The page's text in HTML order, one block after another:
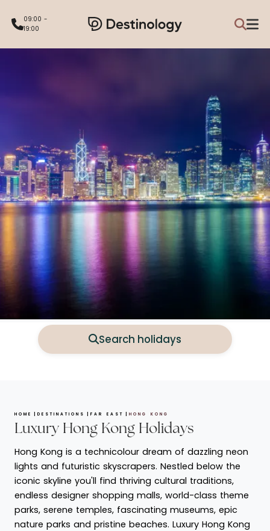
09:00 -
19:00
Search holidays
HOME DESTINATIONS FAR EAST HONG KONG
Luxury Hong Kong Holidays
Hong Kong is a technicolour dream of dazzling neon
lights and futuristic skyscrapers. Nestled below the
iconic skyline you'll find thriving cultural traditions,
endless designer shopping malls, world-class theme
parks, serene temples, fascinating museums, epic
nature parks and pristine beaches. Luxury Hong Kong